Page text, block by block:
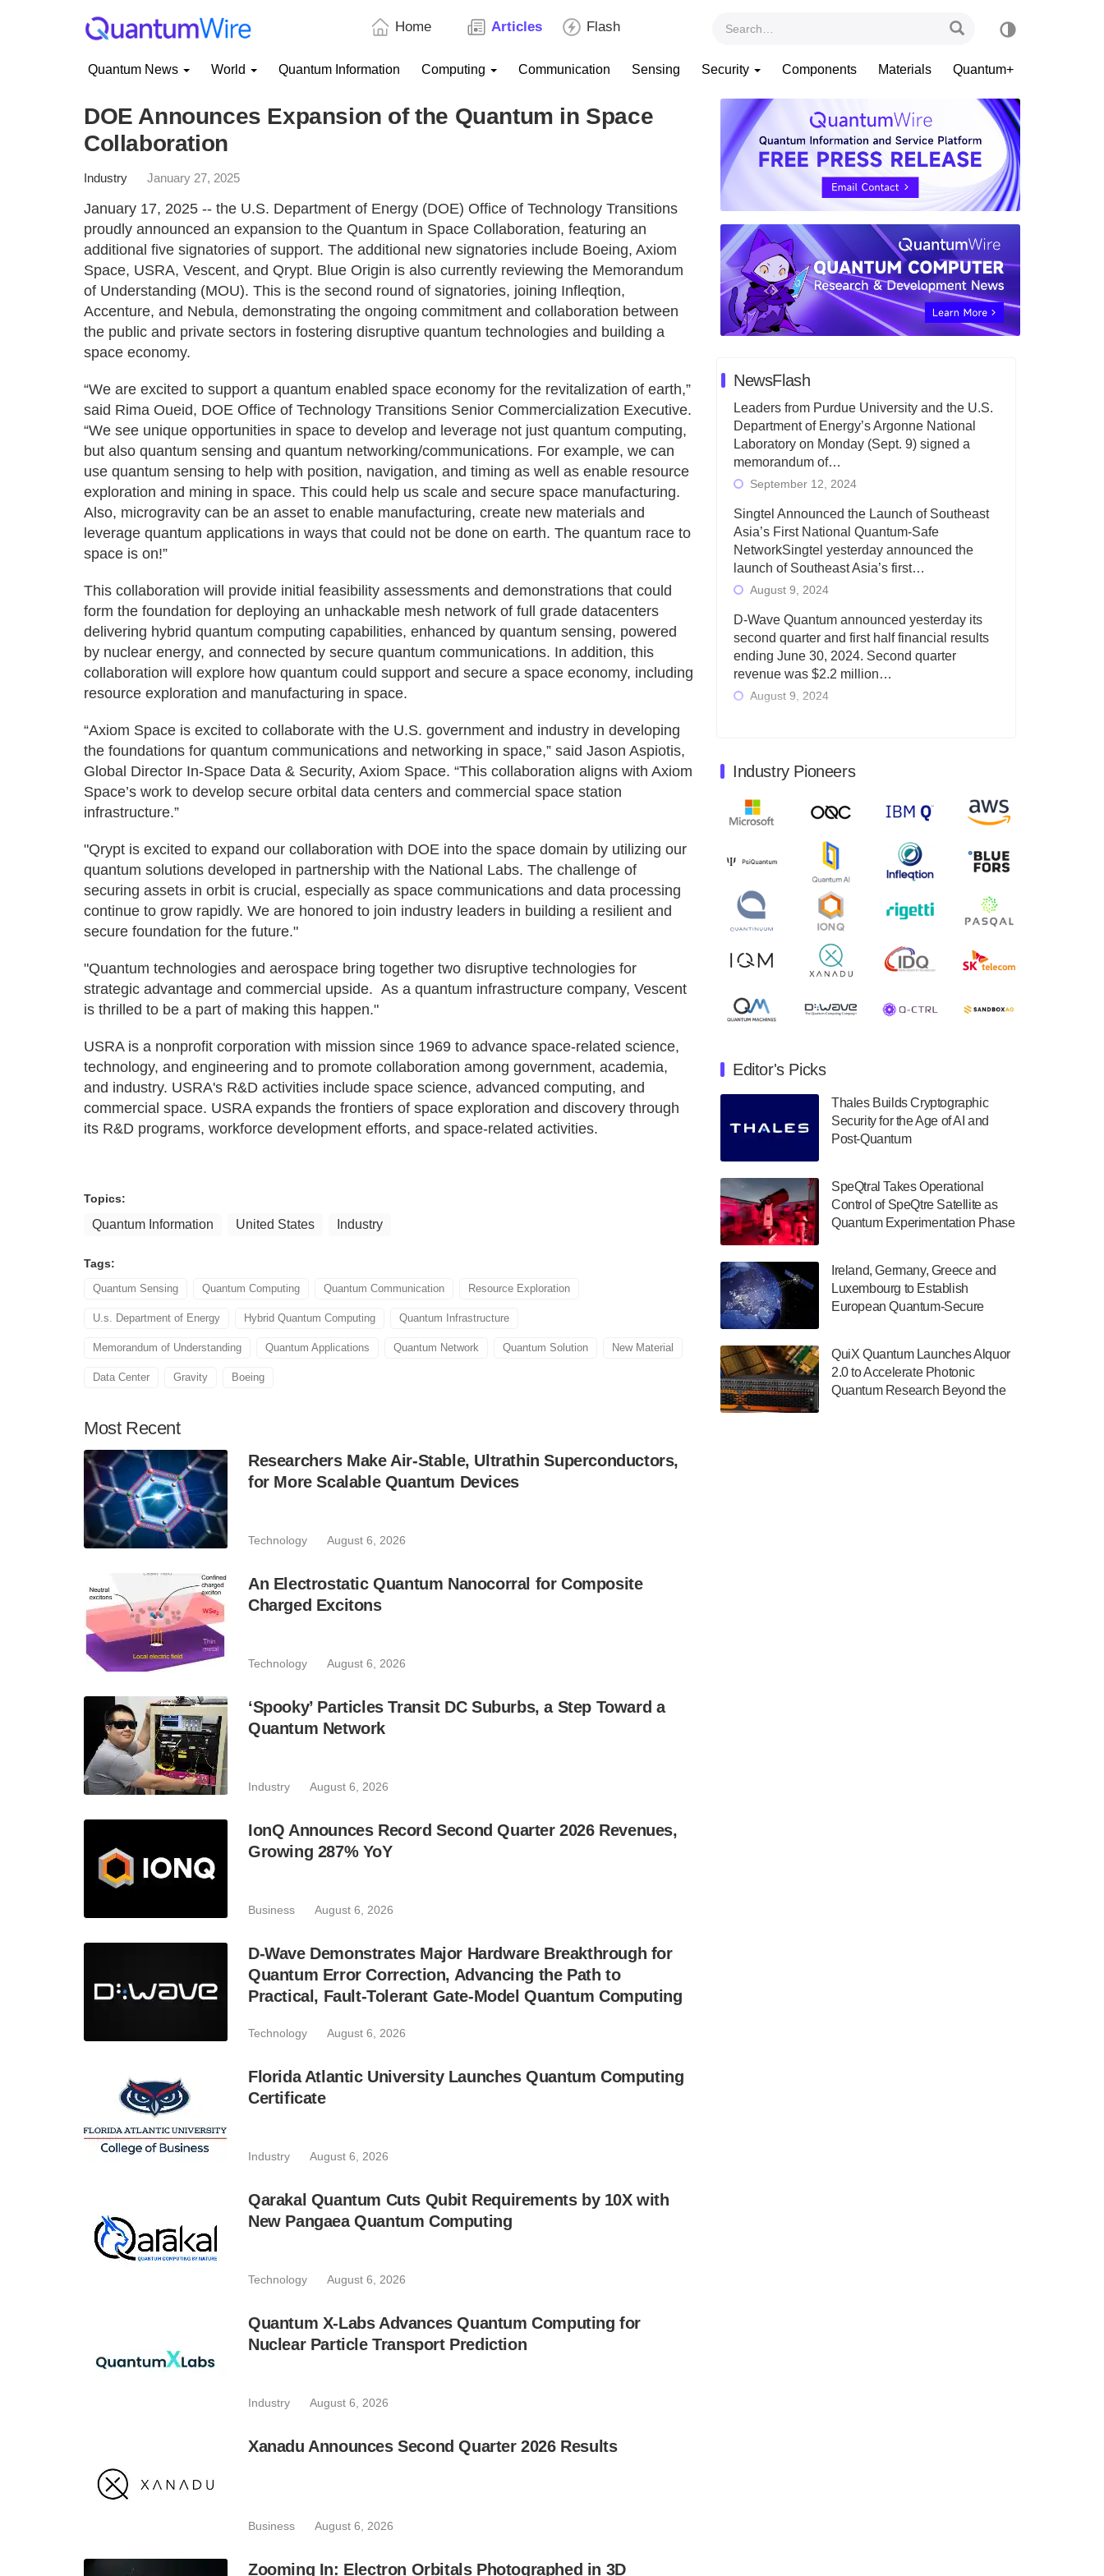
Home Articles Flash
Quantum News World Quantum Information Computing Communication Sensing Security Components Materials Quantum+
DOE Announces Expansion of the Quantum in Space
Collaboration
Industry January 27, 2025
January 17, 2025 -- the U.S. Department of Energy (DOE) Office of Technology Transitions
proudly announced an expansion to the Quantum in Space Collaboration, featuring an
additional five signatories of support. The additional new signatories include Boeing, Axiom
Space, USRA, Vescent, and Qrypt. Blue Origin is also currently reviewing the Memorandum
of Understanding (MOU). This is the second round of signatories, joining Infleqtion,
Accenture, and Nebula, demonstrating the ongoing commitment and collaboration between
the public and private sectors in fostering disruptive quantum technologies and building a
space economy.
“We are excited to support a quantum enabled space economy for the revitalization of earth,”
said Rima Oueid, DOE Office of Technology Transitions Senior Commercialization Executive.
“We see unique opportunities in space to develop and leverage not just quantum computing,
but also quantum sensing and quantum networking/communications. For example, we can
use quantum sensing to help with position, navigation, and timing as well as enable resource
exploration and mining in space. This could help us scale and secure space manufacturing.
Also, microgravity can be an asset to enable manufacturing, create new materials and
leverage quantum applications in ways that could not be done on earth. The quantum race to
space is on!”
This collaboration will provide initial feasibility assessments and demonstrations that could
form the foundation for deploying an unhackable mesh network of full grade datacenters
delivering hybrid quantum computing capabilities, enhanced by quantum sensing, powered
by nuclear energy, and connected by secure quantum communications. In addition, this
collaboration will explore how quantum could support and secure a space economy, including
resource exploration and manufacturing in space.
“Axiom Space is excited to collaborate with the U.S. government and industry in developing
the foundations for quantum communications and networking in space,” said Jason Aspiotis,
Global Director In-Space Data & Security, Axiom Space. “This collaboration aligns with Axiom
Space’s work to develop secure orbital data centers and commercial space station
infrastructure.”
"Qrypt is excited to expand our collaboration with DOE into the space domain by utilizing our
quantum solutions developed in partnership with the National Labs. The challenge of
securing assets in orbit is crucial, especially as space communications and data processing
continue to grow rapidly. We are honored to join industry leaders in building a resilient and
secure foundation for the future."
"Quantum technologies and aerospace bring together two disruptive technologies for
strategic advantage and commercial upside. As a quantum infrastructure company, Vescent
is thrilled to be a part of making this happen."
USRA is a nonprofit corporation with mission since 1969 to advance space-related science,
technology, and engineering and to promote collaboration among government, academia,
and industry. USRA's R&D activities include space science, advanced computing, and
commercial space. USRA expands the frontiers of space exploration and discovery through
its R&D programs, workforce development efforts, and space-related activities.
Topics:
Quantum Information United States Industry
Tags:
Quantum Sensing Quantum Computing Quantum Communication Resource Exploration
U.s. Department of Energy Hybrid Quantum Computing Quantum Infrastructure
Memorandum of Understanding Quantum Applications Quantum Network Quantum Solution New Material
Data Center Gravity Boeing
Most Recent
Researchers Make Air-Stable, Ultrathin Superconductors,
for More Scalable Quantum Devices
Technology August 6, 2026
An Electrostatic Quantum Nanocorral for Composite
Charged Excitons
Technology August 6, 2026
‘Spooky’ Particles Transit DC Suburbs, a Step Toward a
Quantum Network
Industry August 6, 2026
IonQ Announces Record Second Quarter 2026 Revenues,
Growing 287% YoY
Business August 6, 2026
D-Wave Demonstrates Major Hardware Breakthrough for
Quantum Error Correction, Advancing the Path to
Practical, Fault-Tolerant Gate-Model Quantum Computing
Technology August 6, 2026
Florida Atlantic University Launches Quantum Computing
Certificate
Industry August 6, 2026
Qarakal Quantum Cuts Qubit Requirements by 10X with
New Pangaea Quantum Computing
Technology August 6, 2026
Quantum X-Labs Advances Quantum Computing for
Nuclear Particle Transport Prediction
Industry August 6, 2026
Xanadu Announces Second Quarter 2026 Results
Business August 6, 2026
Zooming In: Electron Orbitals Photographed in 3D
NewsFlash
Leaders from Purdue University and the U.S.
Department of Energy’s Argonne National
Laboratory on Monday (Sept. 9) signed a
memorandum of…
September 12, 2024
Singtel Announced the Launch of Southeast
Asia’s First National Quantum-Safe
NetworkSingtel yesterday announced the
launch of Southeast Asia’s first…
August 9, 2024
D-Wave Quantum announced yesterday its
second quarter and first half financial results
ending June 30, 2024. Second quarter
revenue was $2.2 million…
August 9, 2024
June 30, 2024. Total revenues were $3.1
million, Total operating…
August 9, 2024
computing control solutions provider,
announced yesterday that it will inaugural
Adaptive Quantum Circuits (AQC…
August 9, 2024
release its second quarter 2024 financial
results before market open on Wednesday,
August 8, 2024
it will release second quarter 2024 results on
Thursday, August 8, 2024 after market close.
The Company…
The Department of Electrical and Computer
has announced its new Minor in Quantum
Science and Engineering.…
July 30, 2024
a $500,000 Consortium Accelerator Award
through the US Department of Commerce’s
Economic Development…
July 30, 2024
A senior vice president at IonQ recently
revealed some technical details about the
IonQ Tempo quantum system: Tempo will
be IonQ's first system to…
Industry Pioneers
Editor's Picks
Thales Builds Cryptographic
Security for the Age of AI and
Post-Quantum
SpeQtral Takes Operational
Control of SpeQtre Satellite as
Quantum Experimentation Phase
Ireland, Germany, Greece and
Luxembourg to Establish
European Quantum-Secure
Project
QuiX Quantum Launches Alquor
2.0 to Accelerate Photonic
Quantum Research Beyond the